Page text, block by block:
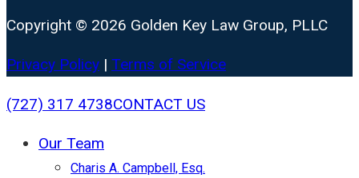
Copyright © 2026 Golden Key Law Group, PLLC
Privacy Policy | Terms of Service
Close
(727) 317 4738CONTACT US
Our Team
Charis A. Campbell, Esq.